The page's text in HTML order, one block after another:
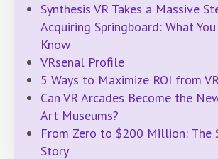
Synthesis VR Takes a Massive
Acquiring Springboard: What
Know
VRsenal Profile
5 Ways to Maximize ROI from
Can VR Arcades Become the
Art Museums?
From Zero to $200 Million: The
Story